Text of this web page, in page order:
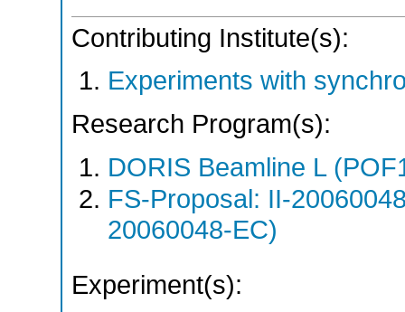
Contributing Institute(s):
Experiments with
Research Program(s):
DORIS Beamline L
FS-Proposal: II-
20060048-EC)
Experiment(s):